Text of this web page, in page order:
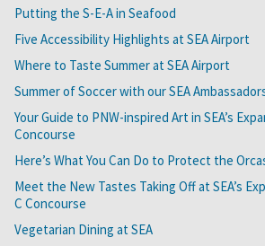
Putting the S-E-A in Seafood
Five Accessibility Highlights at SEA Airport
Where to Taste Summer at SEA Airport
Summer of Soccer with our SEA
Your Guide to PNW-inspired Art in SEA’s
Concourse
Here’s What You Can Do to Protect the
Meet the New Tastes Taking Off at SEA’s
C Concourse
Vegetarian Dining at SEA